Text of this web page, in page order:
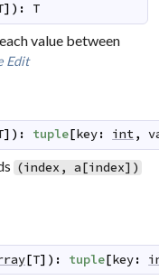
] ) : T
value between
Edit
] ) : tuple [key: int,
(index, a[index])
[T] ) : tuple[key: